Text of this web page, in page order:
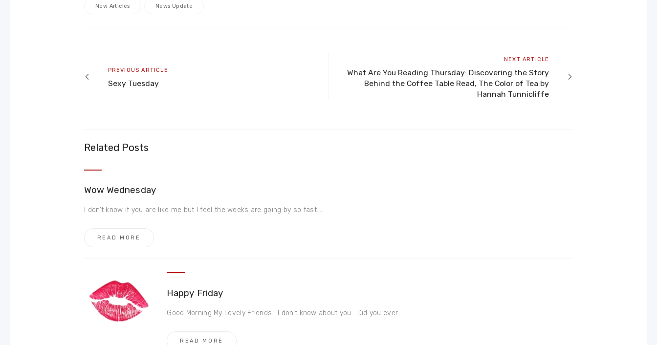
New Articles News Update
Previous
article
PREVIOUS ARTICLE
Sexy Tuesday
Next
article
NEXT ARTICLE
What Are You Reading Thursday: Discovering the Story
Behind the Coffee Table Read, The Color of Tea by
Hannah Tunnicliffe
Related Posts
Wow Wednesday
I don’t know if you are like me but I feel the weeks are going by so fast....
READ MORE
Happy Friday
Good Morning My Lovely Friends. I don’t know about you. Did you ever ...
READ MORE